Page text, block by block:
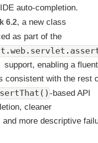
auto-completion.
6.2, a new class
as part of the
support, enabling a
consistent with the rest
-based API
cleaner
more descriptive